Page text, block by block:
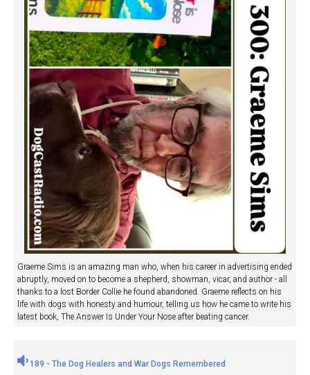
Graeme Sims is an amazing man who, when his career in advertising ended
abruptly, moved on to become a shepherd, showman, vicar, and author - all
thanks to a lost Border Collie he found abandoned. Graeme reflects on his
life with dogs with honesty and humour, telling us how he came to write his
latest book, The Answer Is Under Your Nose after beating cancer.
189 - The Dog Healers and War Dogs Remembered